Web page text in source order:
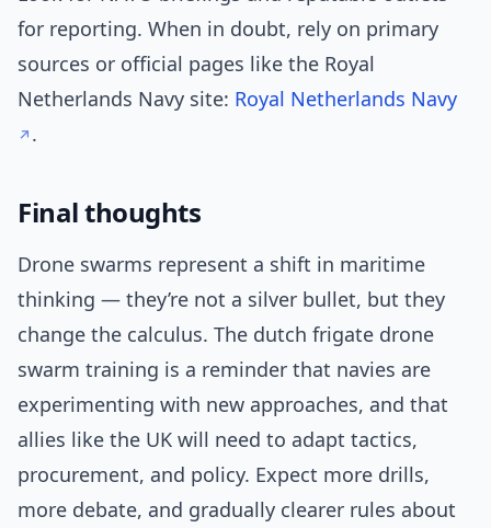
for reporting. When in doubt, rely on primary
sources or official pages like the Royal
Netherlands Navy site: Royal Netherlands Navy
.
Final thoughts
Drone swarms represent a shift in maritime
thinking — they’re not a silver bullet, but they
change the calculus. The dutch frigate drone
swarm training is a reminder that navies are
experimenting with new approaches, and that
allies like the UK will need to adapt tactics,
procurement, and policy. Expect more drills,
more debate, and gradually clearer rules about